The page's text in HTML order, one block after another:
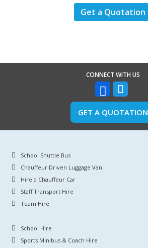
Get a Quotation
CONNECT WITH US
GET A QUOTATION
School Shuttle Bus
Chauffeur Driven Luggage Van
Hire a Chauffeur Car
Staff Transport Hire
Team Hire
School Hire
Sports Minibus & Coach Hire